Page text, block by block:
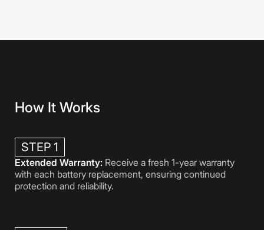
How It Works
STEP 1
Extended Warranty: Receive a fresh 1-year warranty
with each battery replacement, ensuring continued
protection and reliability.